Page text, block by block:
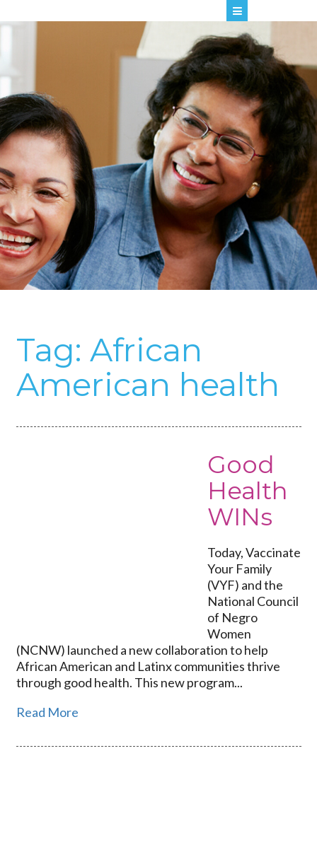
Tag: African
American health
Good
Health
WINs
Today, Vaccinate
Your Family
(VYF) and the
National Council
of Negro
Women
(NCNW) launched a new collaboration to help
African American and Latinx communities thrive
through good health. This new program...
Read More